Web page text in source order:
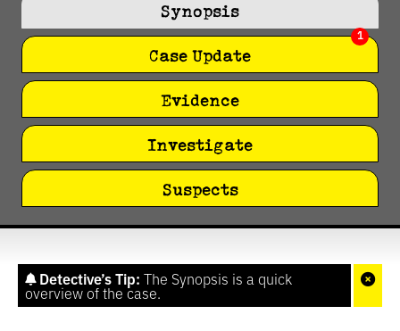
seconds
Synopsis
Case Update
1
Evidence
Investigate
Suspects
Detective’s Tip: The Synopsis is a quick
overview of the case.